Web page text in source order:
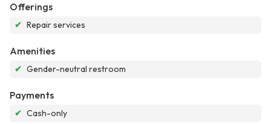
Offerings
✔ Repair services
Amenities
✔ Gender-neutral restroom
Payments
✔ Cash-only